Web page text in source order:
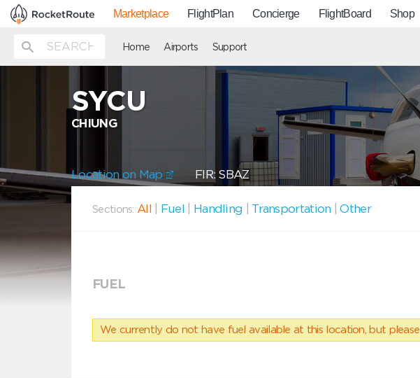
Marketplace FlightPlan Concierge FlightBoard Shop
Home Airports Support
SYCU
CHIUNG
Location on Map FIR: SBAZ
Sections: All Fuel Handling Transportation |Other
FUEL
We currently do not have fuel available at this location, but please